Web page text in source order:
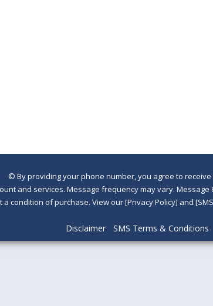
© By providing your phone number, you agree to
and services. Message frequency may vary.
a condition of purchase. View our [Privacy Policy] and
Disclaimer SMS Terms & Conditions